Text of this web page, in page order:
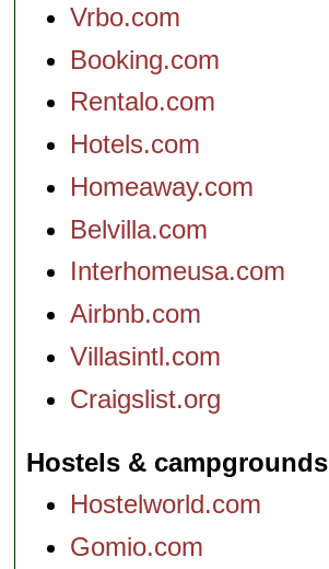
Vrbo.com
Booking.com
Rentalo.com
Hotels.com
Homeaway.com
Belvilla.com
Interhomeusa.com
Airbnb.com
Villasintl.com
Craigslist.org
Hostels & campgrounds
Hostelworld.com
Gomio.com